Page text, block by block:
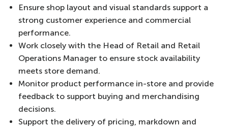
Ensure shop layout and visual standards support a
strong customer experience and commercial
performance.
Work closely with the Head of Retail and Retail
Operations Manager to ensure stock availability
meets store demand.
Monitor product performance in-store and provide
feedback to support buying and merchandising
decisions.
Support the delivery of pricing, markdown and